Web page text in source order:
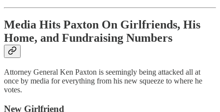
Media Hits Paxton On Girlfriends, His
Home, and Fundraising Numbers
Attorney General Ken Paxton is seemingly being attacked all at
once by media for everything from his new squeeze to where he
votes.
New Girlfriend